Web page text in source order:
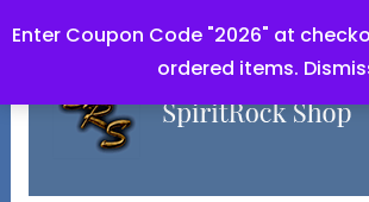
Enter Coupon Code "2026" at
ordered items.